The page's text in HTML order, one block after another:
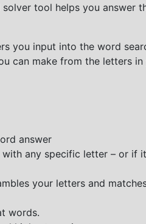
tool helps you answer
you input into the word
can make from the letters
answer
any specific letter – or if
your letters and
words.